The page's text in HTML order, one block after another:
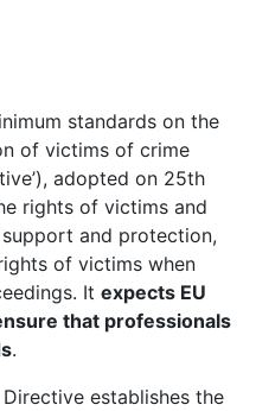
standards on the
of victims of crime
adopted on 25th
rights of victims and
and protection,
of victims when
It expects EU
that professionals
.
establishes the